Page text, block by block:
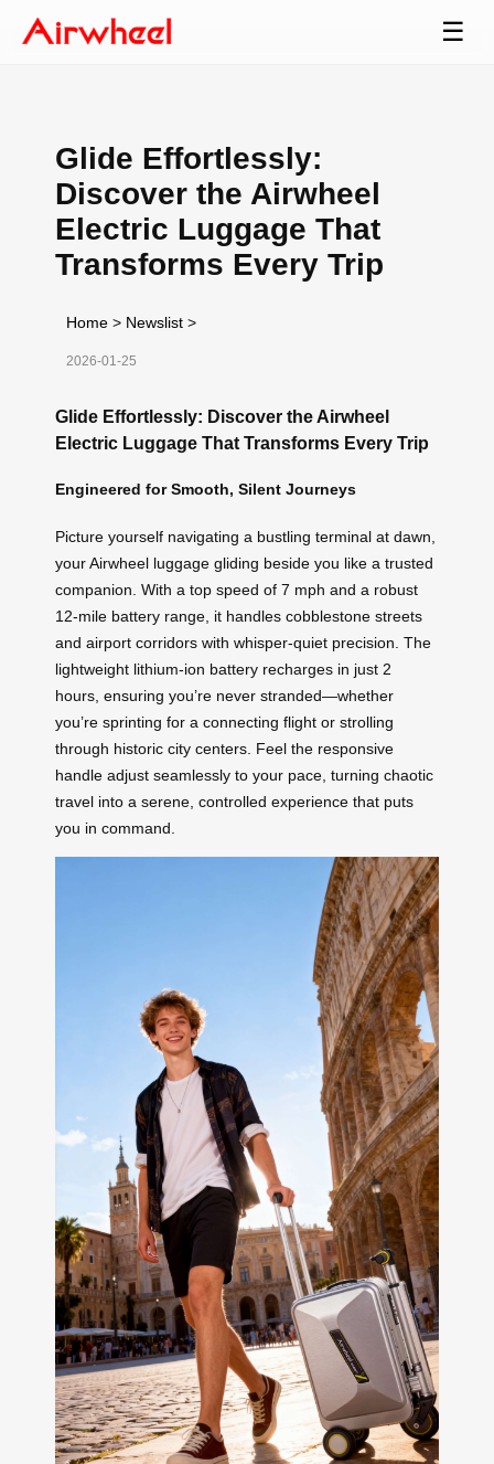
☰
Glide Effortlessly:
Discover the Airwheel
Electric Luggage That
Transforms Every Trip
Home > Newslist >
2026-01-25
Glide Effortlessly: Discover the Airwheel
Electric Luggage That Transforms Every Trip
Engineered for Smooth, Silent Journeys
Picture yourself navigating a bustling terminal at dawn,
your Airwheel luggage gliding beside you like a trusted
companion. With a top speed of 7 mph and a robust
12-mile battery range, it handles cobblestone streets
and airport corridors with whisper-quiet precision. The
lightweight lithium-ion battery recharges in just 2
hours, ensuring you’re never stranded—whether
you’re sprinting for a connecting flight or strolling
through historic city centers. Feel the responsive
handle adjust seamlessly to your pace, turning chaotic
travel into a serene, controlled experience that puts
you in command.